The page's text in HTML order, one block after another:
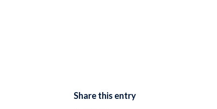
Share this entry